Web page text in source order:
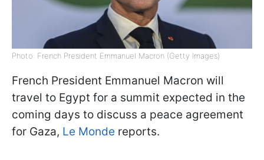
Photo: French President Emmanuel Macron (Getty Images)
French President Emmanuel Macron will
travel to Egypt for a summit expected in the
coming days to discuss a peace agreement
for Gaza, Le Monde reports.